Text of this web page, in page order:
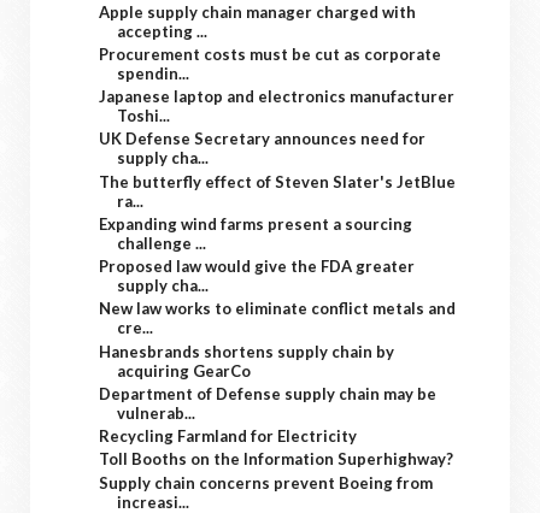
Apple supply chain manager charged with
accepting ...
Procurement costs must be cut as corporate
spendin...
Japanese laptop and electronics manufacturer
Toshi...
UK Defense Secretary announces need for
supply cha...
The butterfly effect of Steven Slater's JetBlue
ra...
Expanding wind farms present a sourcing
challenge ...
Proposed law would give the FDA greater
supply cha...
New law works to eliminate conflict metals and
cre...
Hanesbrands shortens supply chain by
acquiring GearCo
Department of Defense supply chain may be
vulnerab...
Recycling Farmland for Electricity
Toll Booths on the Information Superhighway?
Supply chain concerns prevent Boeing from
increasi...